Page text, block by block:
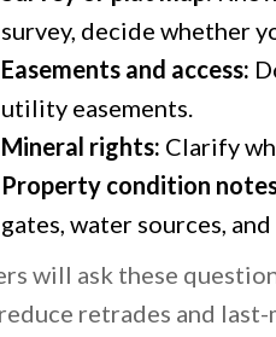
survey, decide whether
Easements and access:
utility easements.
Mineral rights: Clarify
Property condition
gates, water sources,
will ask these
retrades and